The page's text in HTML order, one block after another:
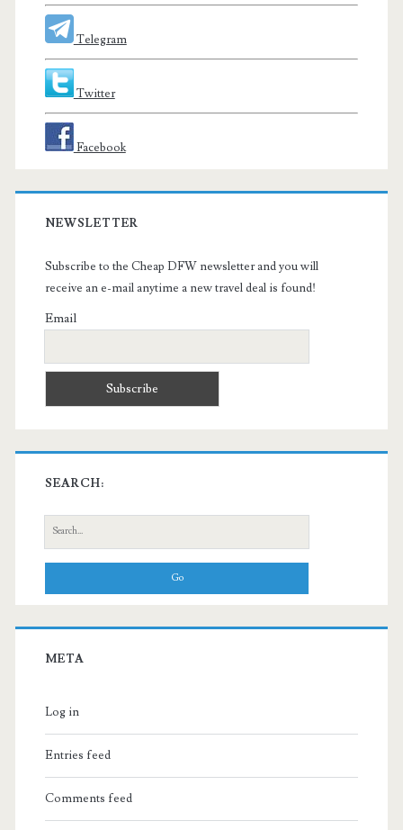
Telegram
Twitter
Facebook
NEWSLETTER
Subscribe to the Cheap DFW newsletter and you will
receive an e-mail anytime a new travel deal is found!
Email
SEARCH:
Search
for:
META
Log in
Entries feed
Comments feed